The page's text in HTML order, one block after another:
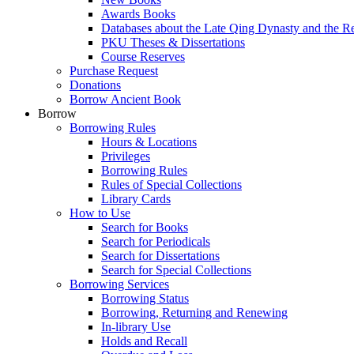
Awards Books
Databases about the Late Qing Dynasty and the
PKU Theses & Dissertations
Course Reserves
Purchase Request
Donations
Borrow Ancient Book
Borrow
Borrowing Rules
Hours & Locations
Privileges
Borrowing Rules
Rules of Special Collections
Library Cards
How to Use
Search for Books
Search for Periodicals
Search for Dissertations
Search for Special Collections
Borrowing Services
Borrowing Status
Borrowing, Returning and Renewing
In-library Use
Holds and Recall